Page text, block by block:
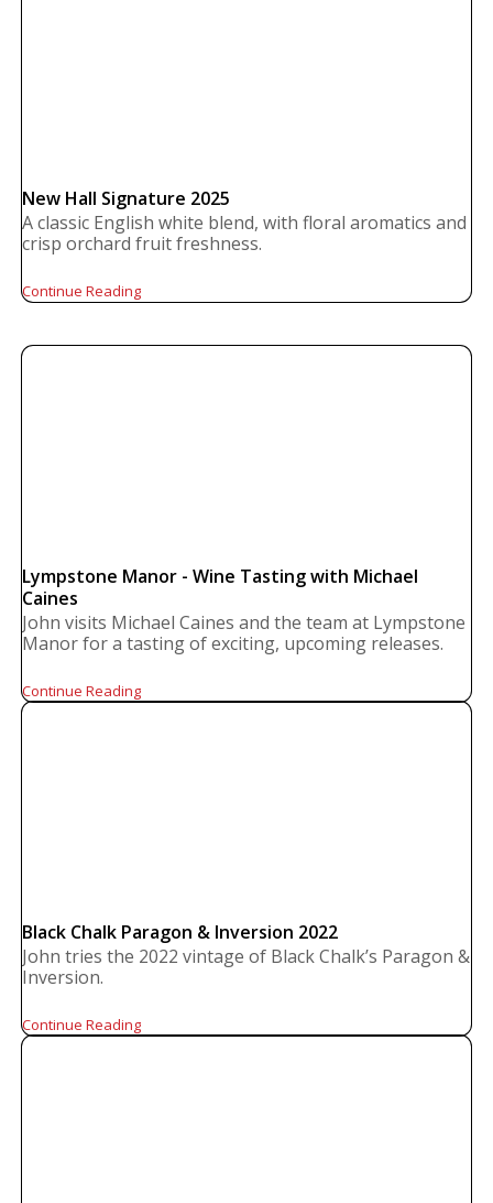
New Hall Signature 2025
A classic English white blend, with floral aromatics and
crisp orchard fruit freshness.
Continue Reading
Lympstone Manor - Wine Tasting with Michael
Caines
John visits Michael Caines and the team at Lympstone
Manor for a tasting of exciting, upcoming releases.
Continue Reading
Black Chalk Paragon & Inversion 2022
John tries the 2022 vintage of Black Chalk’s Paragon &
Inversion.
Continue Reading